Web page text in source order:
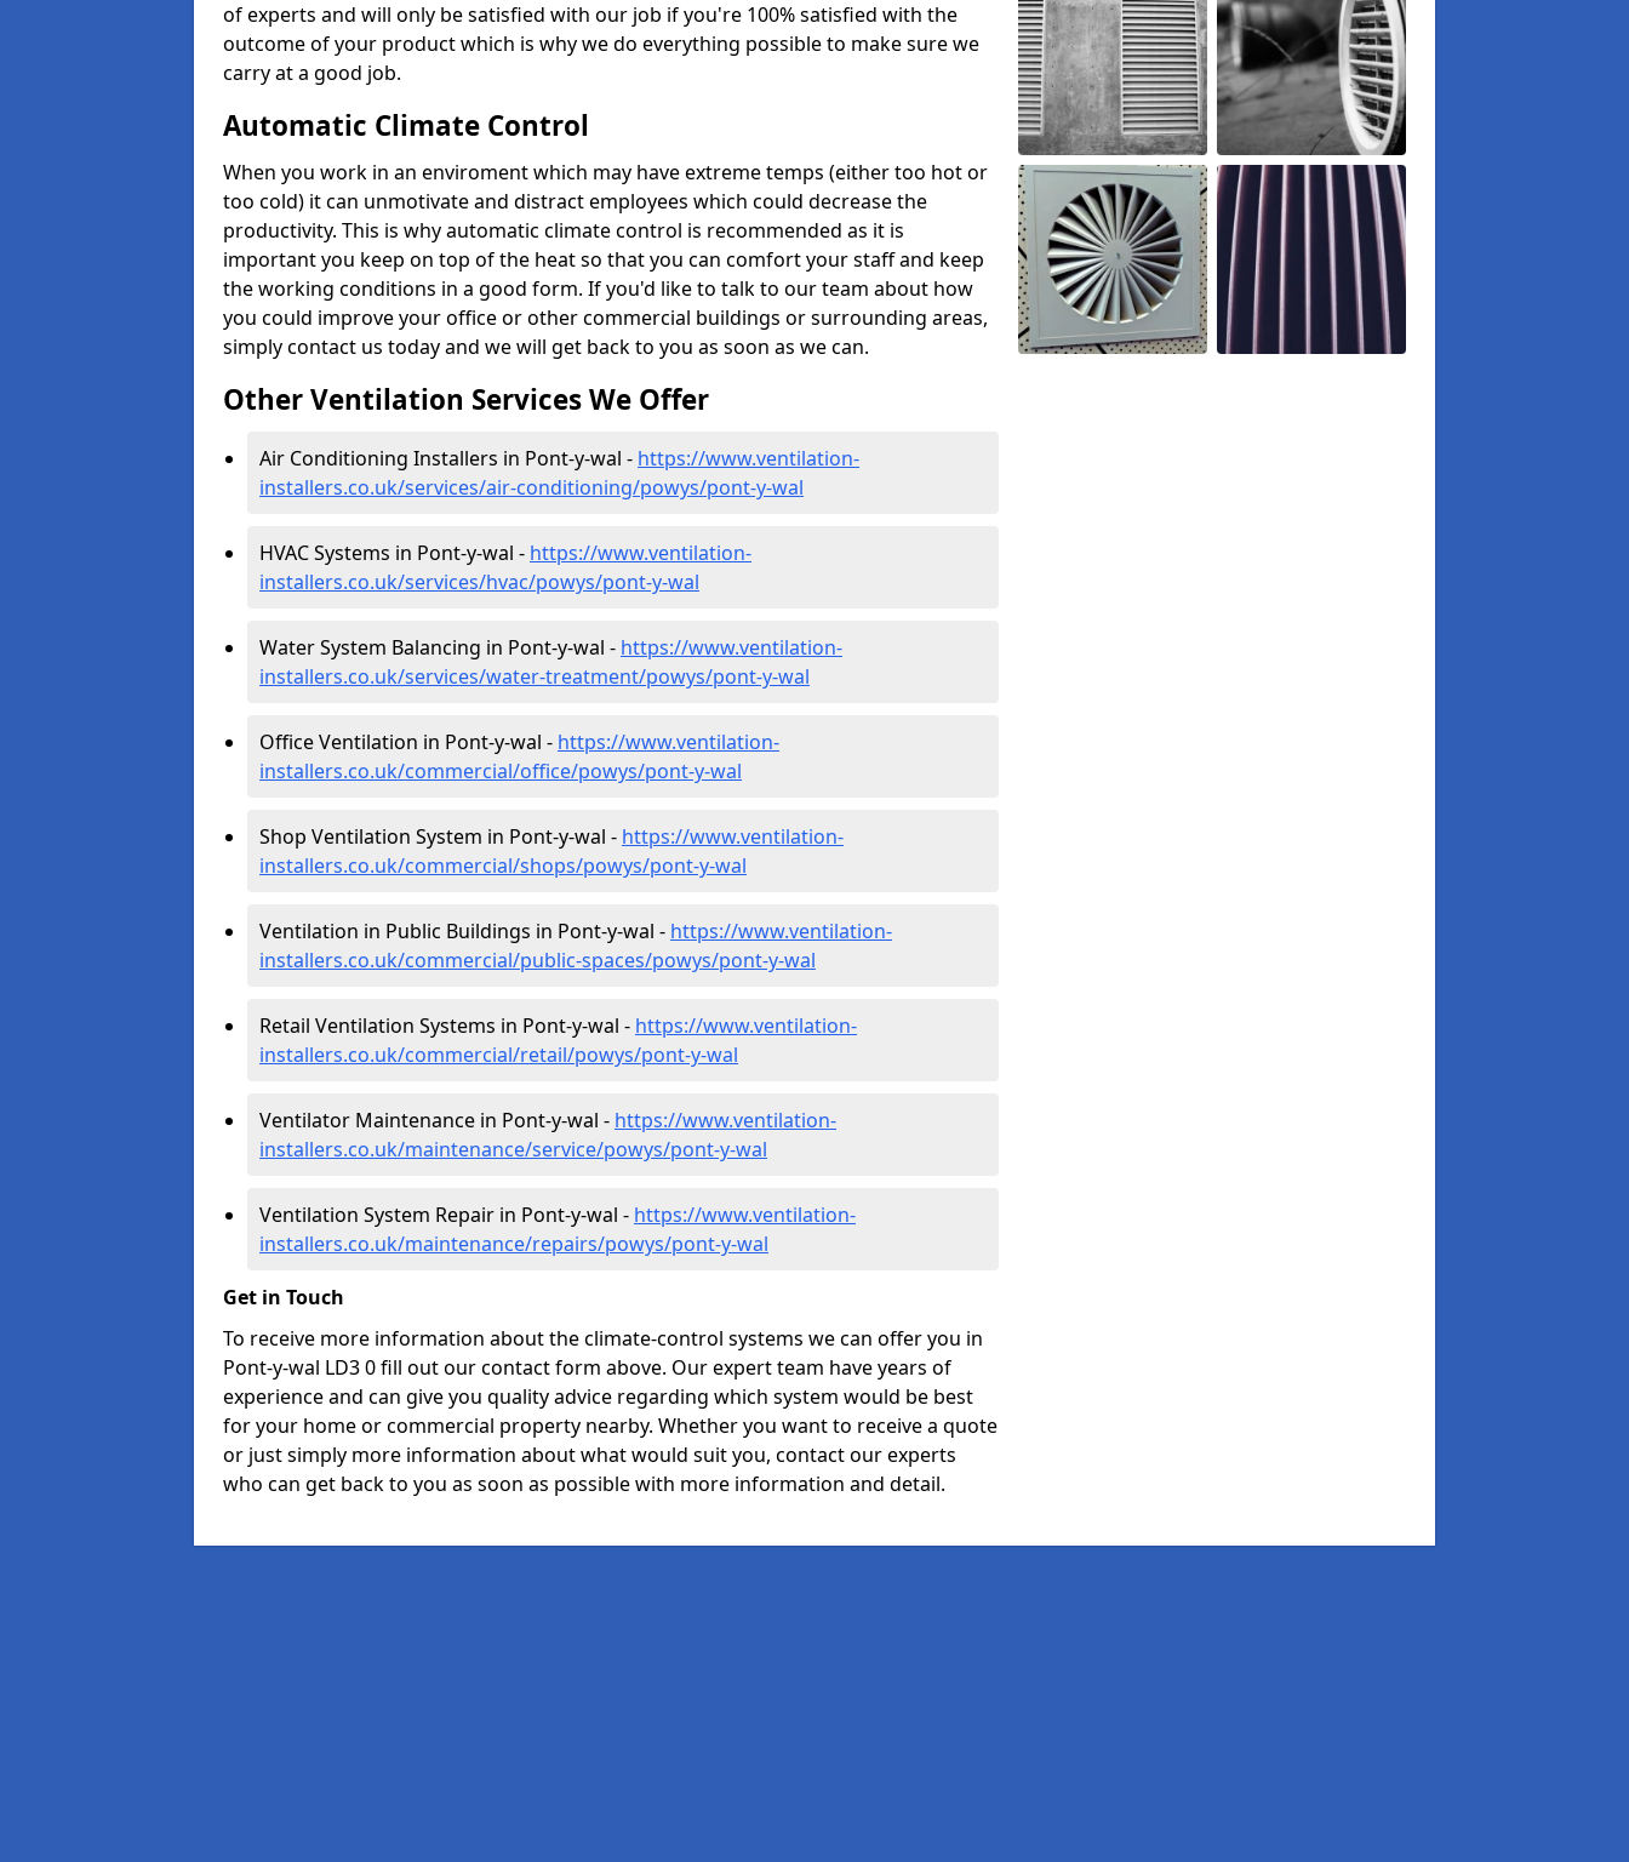
of experts and will only be satisfied with our job if you're 100% satisfied with the
outcome of your product which is why we do everything possible to make sure we
carry at a good job.
Automatic Climate Control
When you work in an enviroment which may have extreme temps (either too hot or
too cold) it can unmotivate and distract employees which could decrease the
productivity. This is why automatic climate control is recommended as it is
important you keep on top of the heat so that you can comfort your staff and keep
the working conditions in a good form. If you'd like to talk to our team about how
you could improve your office or other commercial buildings or surrounding areas,
simply contact us today and we will get back to you as soon as we can.
Other Ventilation Services We Offer
Air Conditioning Installers in Pont-y-wal - https://www.ventilation-
installers.co.uk/services/air-conditioning/powys/pont-y-wal
HVAC Systems in Pont-y-wal - https://www.ventilation-
installers.co.uk/services/hvac/powys/pont-y-wal
Water System Balancing in Pont-y-wal - https://www.ventilation-
installers.co.uk/services/water-treatment/powys/pont-y-wal
Office Ventilation in Pont-y-wal - https://www.ventilation-
installers.co.uk/commercial/office/powys/pont-y-wal
Shop Ventilation System in Pont-y-wal - https://www.ventilation-
installers.co.uk/commercial/shops/powys/pont-y-wal
Ventilation in Public Buildings in Pont-y-wal - https://www.ventilation-
installers.co.uk/commercial/public-spaces/powys/pont-y-wal
Retail Ventilation Systems in Pont-y-wal - https://www.ventilation-
installers.co.uk/commercial/retail/powys/pont-y-wal
Ventilator Maintenance in Pont-y-wal - https://www.ventilation-
installers.co.uk/maintenance/service/powys/pont-y-wal
Ventilation System Repair in Pont-y-wal - https://www.ventilation-
installers.co.uk/maintenance/repairs/powys/pont-y-wal
Get in Touch
To receive more information about the climate-control systems we can offer you in
Pont-y-wal LD3 0 fill out our contact form above. Our expert team have years of
experience and can give you quality advice regarding which system would be best
for your home or commercial property nearby. Whether you want to receive a quote
or just simply more information about what would suit you, contact our experts
who can get back to you as soon as possible with more information and detail.